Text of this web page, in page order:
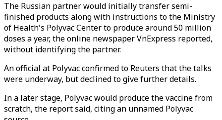
The Russian partner would initially transfer semi-
finished products along with instructions to the Ministry
of Health's Polyvac Center to produce around 50 million
doses a year, the online newspaper VnExpress reported,
without identifying the partner.
An official at Polyvac confirmed to Reuters that the talks
were underway, but declined to give further details.
In a later stage, Polyvac would produce the vaccine from
scratch, the report said, citing an unnamed Polyvac